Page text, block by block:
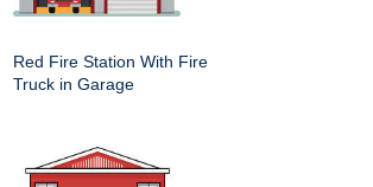
Red Fire Station With Fire
Truck in Garage